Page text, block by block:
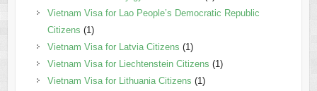
Vietnam Visa for Lao People’s Democratic Republic
Citizens (1)
Vietnam Visa for Latvia Citizens (1)
Vietnam Visa for Liechtenstein Citizens (1)
Vietnam Visa for Lithuania Citizens (1)